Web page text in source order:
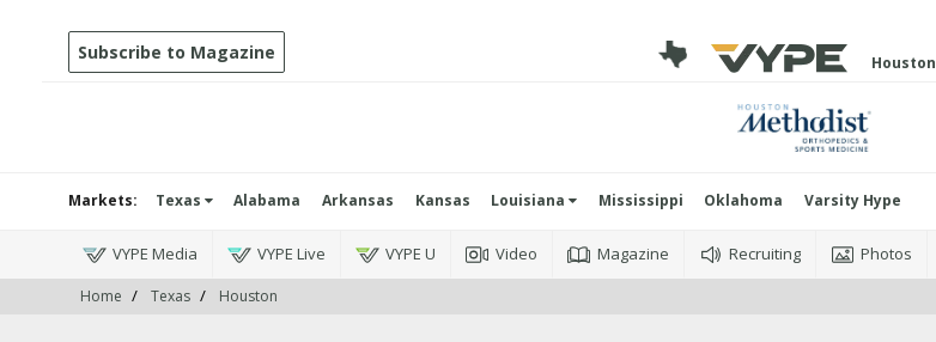
Subscribe to Magazine Houston
Markets: Texas Alabama Arkansas Kansas Louisiana Mississippi Oklahoma Varsity Hype
VYPE Media VYPE Live VYPE U Video Magazine Recruiting Photos
Home Texas Houston